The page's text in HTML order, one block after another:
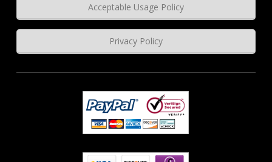
Acceptable Usage Policy
Privacy Policy